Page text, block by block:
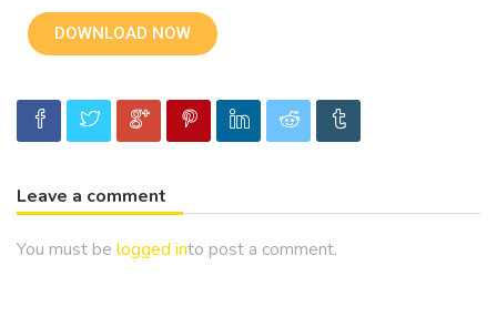
DOWNLOAD NOW
Leave a comment
You must be logged into post a comment.